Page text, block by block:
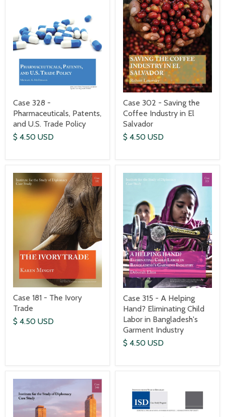
Case 328 -
Pharmaceuticals, Patents,
and U.S. Trade Policy
$ 4.50 USD
Case 302 - Saving the
Coffee Industry in El
Salvador
$ 4.50 USD
Case 181 - The Ivory
Trade
$ 4.50 USD
Case 315 - A Helping
Hand? Eliminating Child
Labor in Bangladesh's
Garment Industry
$ 4.50 USD